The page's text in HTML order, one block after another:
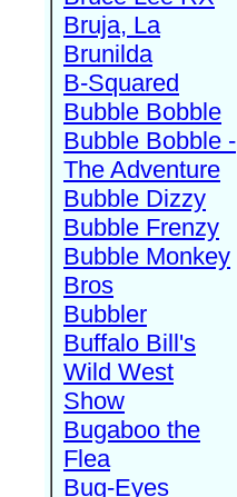
Bruja, La
Brunilda
B-Squared
Bubble Bobble
Bubble Bobble -
The Adventure
Bubble Dizzy
Bubble Frenzy
Bubble Monkey
Bros
Bubbler
Buffalo Bill's
Wild West
Show
Bugaboo the
Flea
Bug-Eyes